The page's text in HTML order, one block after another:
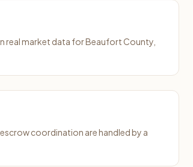
real market data for Beaufort County,
coordination are handled by a